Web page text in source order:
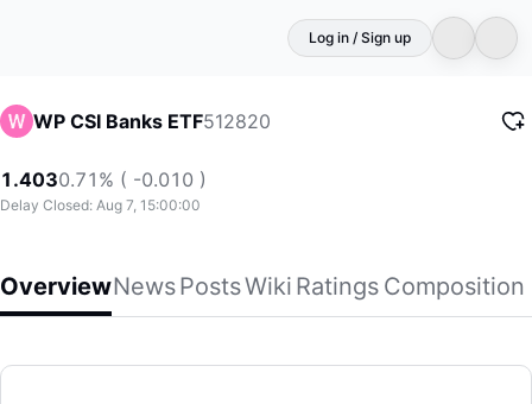
Log in / Sign up
WP CSI Banks ETF512820
1.4030.71% ( -0.010 )
Delay Closed: Aug 7, 15:00:00
OverviewNewsPostsWiki Ratings Composition
WP CSI Banks ETF